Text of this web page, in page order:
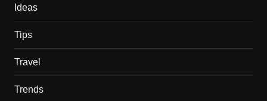
Ideas
Tips
Travel
Trends